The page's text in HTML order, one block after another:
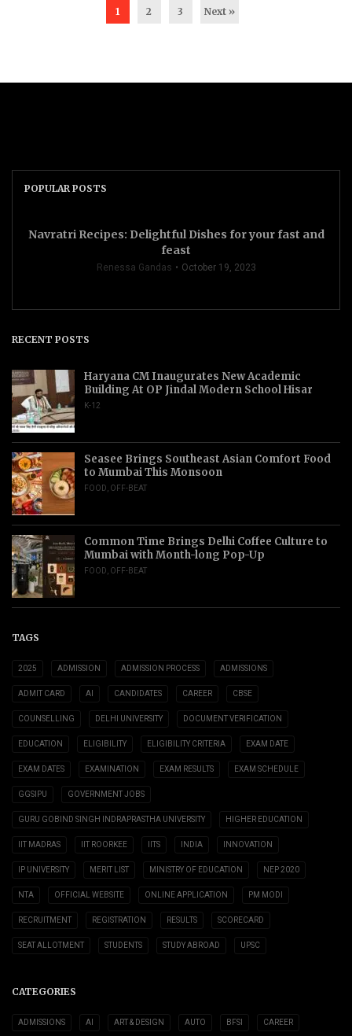
1 2 3 Next »
POPULAR POSTS
Navratri Recipes: Delightful Dishes for your fast and
feast
Renessa Gandas October 19, 2023
RECENT POSTS
Haryana CM Inaugurates New Academic
Building At OP Jindal Modern School Hisar
K-12
Seasee Brings Southeast Asian Comfort Food
to Mumbai This Monsoon
FOOD OFF-BEAT
Common Time Brings Delhi Coffee Culture to
Mumbai with Month-long Pop-Up
FOOD OFF-BEAT
TAGS
2025 ADMISSION ADMISSION PROCESS ADMISSIONS
ADMIT CARD AI CANDIDATES CAREER CBSE
COUNSELLING DELHI UNIVERSITY DOCUMENT VERIFICATION
EDUCATION ELIGIBILITY ELIGIBILITY CRITERIA EXAM DATE
EXAM DATES EXAMINATION EXAM RESULTS EXAM SCHEDULE
GGSIPU GOVERNMENT JOBS
GURU GOBIND SINGH INDRAPRASTHA UNIVERSITY HIGHER EDUCATION
IIT MADRAS IIT ROORKEE IITS INDIA INNOVATION
IP UNIVERSITY MERIT LIST MINISTRY OF EDUCATION NEP 2020
NTA OFFICIAL WEBSITE ONLINE APPLICATION PM MODI
RECRUITMENT REGISTRATION RESULTS SCORECARD
SEAT ALLOTMENT STUDENTS STUDY ABROAD UPSC
CATEGORIES
ADMISSIONS AI ART & DESIGN AUTO BFSI CAREER